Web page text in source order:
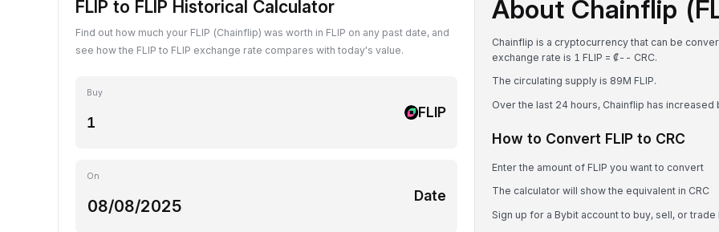
FLIP to FLIP Historical Calculator
Find out how much your FLIP (Chainflip) was worth in FLIP on any past date, and
see how the FLIP to FLIP exchange rate compares with today's value.
Buy
FLIP
On
Date
About Chainflip
Chainflip is a cryptocurrency that can be
exchange rate is 1 FLIP = ₡-- CRC.
The circulating supply is 89M FLIP.
Over the last 24 hours, Chainflip has increased
How to Convert FLIP to CRC
Enter the amount of FLIP you want to convert
The calculator will show the equivalent in CRC
Sign up for a Bybit account to buy, sell, or trade